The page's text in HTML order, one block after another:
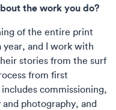
the work you do?
of the entire print
year, and I work with
stories from the surf
from first
commissioning,
photography, and